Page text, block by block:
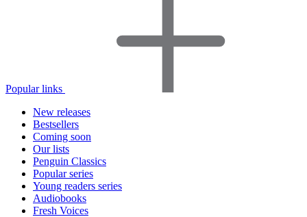
Popular links
New releases
Bestsellers
Coming soon
Our lists
Penguin Classics
Popular series
Young readers series
Audiobooks
Fresh Voices